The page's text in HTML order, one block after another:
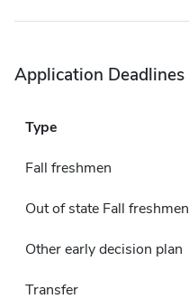
Application Deadlines
Type
Fall freshmen
Out of state Fall freshmen
Other early decision plan
Transfer